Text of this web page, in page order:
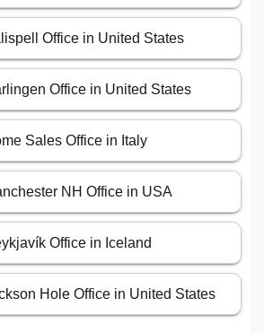
Office in United States
Office in United States
Sales Office in Italy
NH Office in USA
Office in Iceland
Hole Office in United States